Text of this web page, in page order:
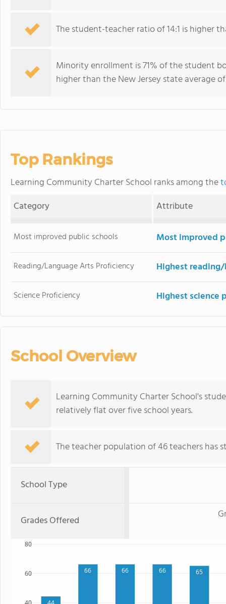
The student-teacher ratio of 14:1 is higher
Minority enrollment is 71% of the student
higher than the New Jersey state average
Top Rankings
Learning Community Charter School ranks among the
Category
Attribute
Most improved public schools Most improved
Reading/Language Arts Proficiency Highest
Science Proficiency Highest science
School Overview
Learning Community Charter School's
relatively flat over five school years.
The teacher population of 46 teachers has
School Type
Grades Offered
66 66 66 65
60
80